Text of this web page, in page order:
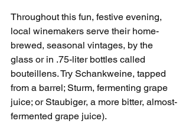
Throughout this fun, festive evening,
local winemakers serve their home-
brewed, seasonal vintages, by the
glass or in .75-liter bottles called
bouteillens. Try Schankweine, tapped
from a barrel; Sturm, fermenting grape
juice; or Staubiger, a more bitter, almost-
fermented grape juice).